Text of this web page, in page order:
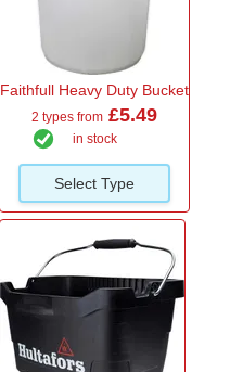
Faithfull Heavy Duty Bucket
2 types from £5.49
in stock
Select Type